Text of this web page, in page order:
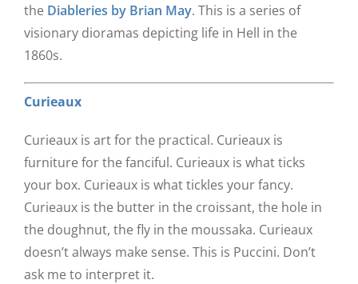
the Diableries by Brian May. This is a series of
visionary dioramas depicting life in Hell in the
1860s.
Curieaux
Curieaux is art for the practical. Curieaux is
furniture for the fanciful. Curieaux is what ticks
your box. Curieaux is what tickles your fancy.
Curieaux is the butter in the croissant, the hole in
the doughnut, the fly in the moussaka. Curieaux
doesn’t always make sense. This is Puccini. Don’t
ask me to interpret it.